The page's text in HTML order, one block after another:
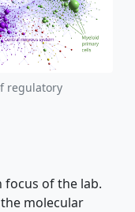
regulatory
focus of the lab.
molecular